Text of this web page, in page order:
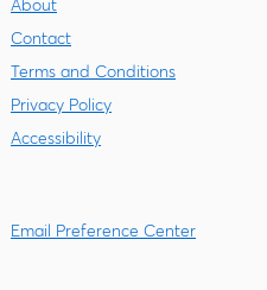
About
Contact
Terms and Conditions
Privacy Policy
Accessibility
Email Preference Center